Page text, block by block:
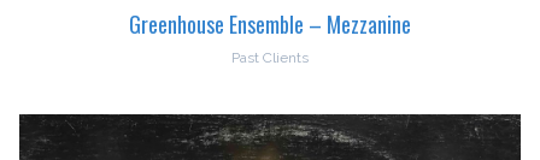
Greenhouse Ensemble – Mezzanine
Past Clients